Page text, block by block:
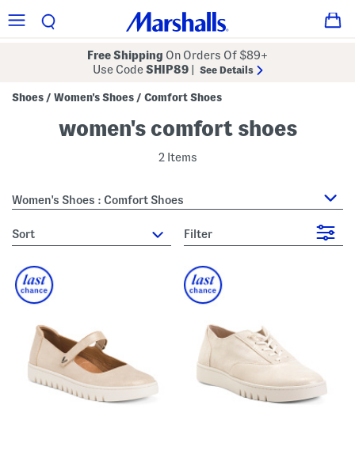
Free Shipping On Orders Of $89+
Use CodeSHIP89 See Details
Shoes / Women's Shoes / Comfort Shoes
women's comfort shoes
2 Items
Women's Shoes : Comfort Shoes
sort Filter